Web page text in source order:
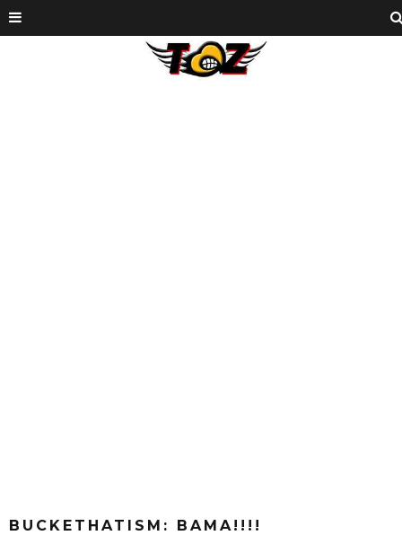
BUCKETHATISM: BAMA!!!!